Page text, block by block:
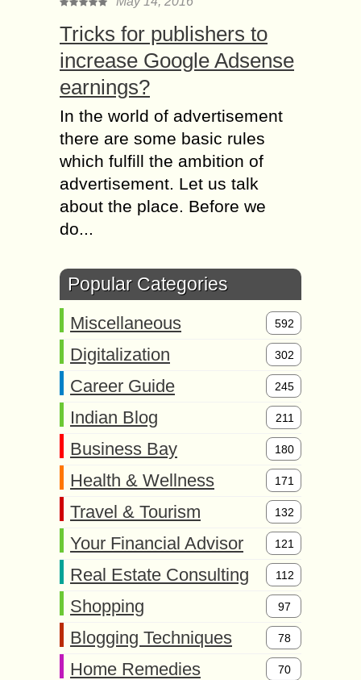
Tricks for publishers to
increase Google Adsense
earnings?
In the world of advertisement
there are some basic rules
which fulfill the ambition of
advertisement. Let us talk
about the place. Before we
do...
Popular Categories
Miscellaneous 592
Digitalization 302
Career Guide 245
Indian Blog 211
Business Bay 180
Health & Wellness 171
Travel & Tourism 132
Your Financial Advisor 121
Real Estate Consulting 112
Shopping 97
Blogging Techniques 78
Home Remedies 70